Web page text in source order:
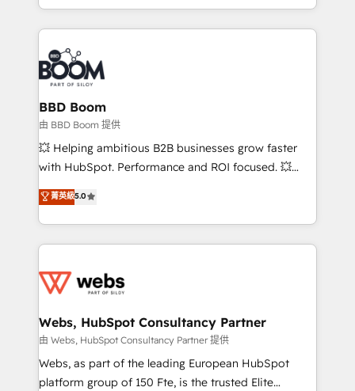
emailing) Informations clés : - 10 ans d'expérience -
100+ intégrations CRM HubSpot réussies - 40
experts conseil - 150 certifications HubSpot
cumulées
enterprise-grade campaigns, our in-house team
builds scalable strategies that drive long-term
revenue. ⚙️ HubSpot Integration & Optimization •
Seamless CRM, CMS, and automation setup •
Complex platform migrations and data cleanups •
Custom APIs and third-party integrations 📈 End-to-
End Revenue Acceleration • Lifecycle marketing and
pipeline growth programs • Sales enablement tools
and CRM optimization • Retention strategies with
Execution • 750+ onboardings and 2,000+
implementations • Deep expertise across marketing,
BBD Boom
由 BBD Boom 提供
💥 Helping ambitious B2B businesses grow faster
with HubSpot. Performance and ROI focused. 💥
BBD Boom is the HubSpot partner that can help you
to HubSpot Better. We work with your teams to
solve all your HubSpot challenges and improve user
adoption, sales process and marketing results.
the first time 🔧 Designing and optimising your
and build using HubSpot 🔌 Integrating HubSpot
with other systems 🎓 Training your teams to be
HubSpot pros 📊 Lead generation services using
HubSpot Why us? - SIX HubSpot Accreditations -
菁英級5.0
Webs, HubSpot Consultancy Partner
由 Webs, HubSpot Consultancy Partner 提供
Webs, as part of the leading European HubSpot
platform group of 150 Fte, is the trusted Elite